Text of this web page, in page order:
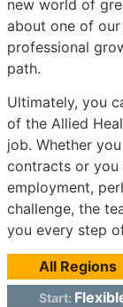
new world of
about one of
professional
path.
Ultimately, you
of the Allied
job. Whether
contracts or you
employment,
challenge, the
you every step
All Regions
Start: